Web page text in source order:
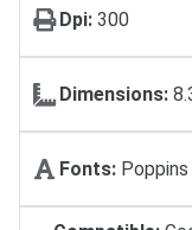
Dpi: 300
Dimensions:
Fonts: Poppins